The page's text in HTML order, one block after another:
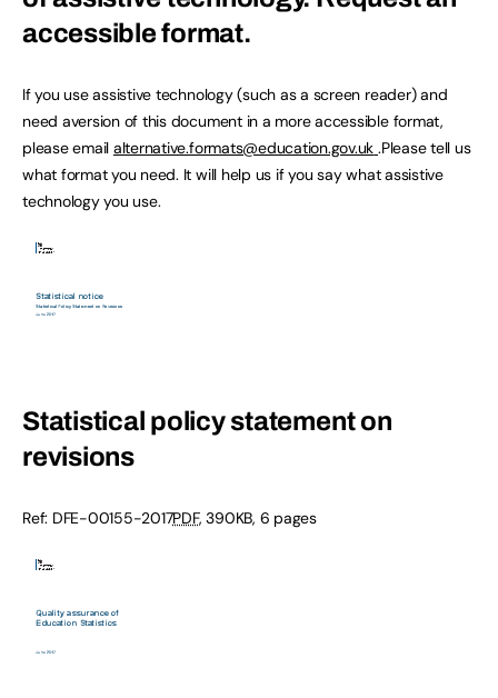
accessible format.
If you use assistive technology (such as a screen reader) and
need aversion of this document in a more accessible format,
please email alternative.formats@education.gov.uk .Please tell us
what format you need. It will help us if you say what assistive
technology you use.
Statistical policy statement on
revisions
Ref: DFE-00155-2017PDF, 390KB, 6 pages